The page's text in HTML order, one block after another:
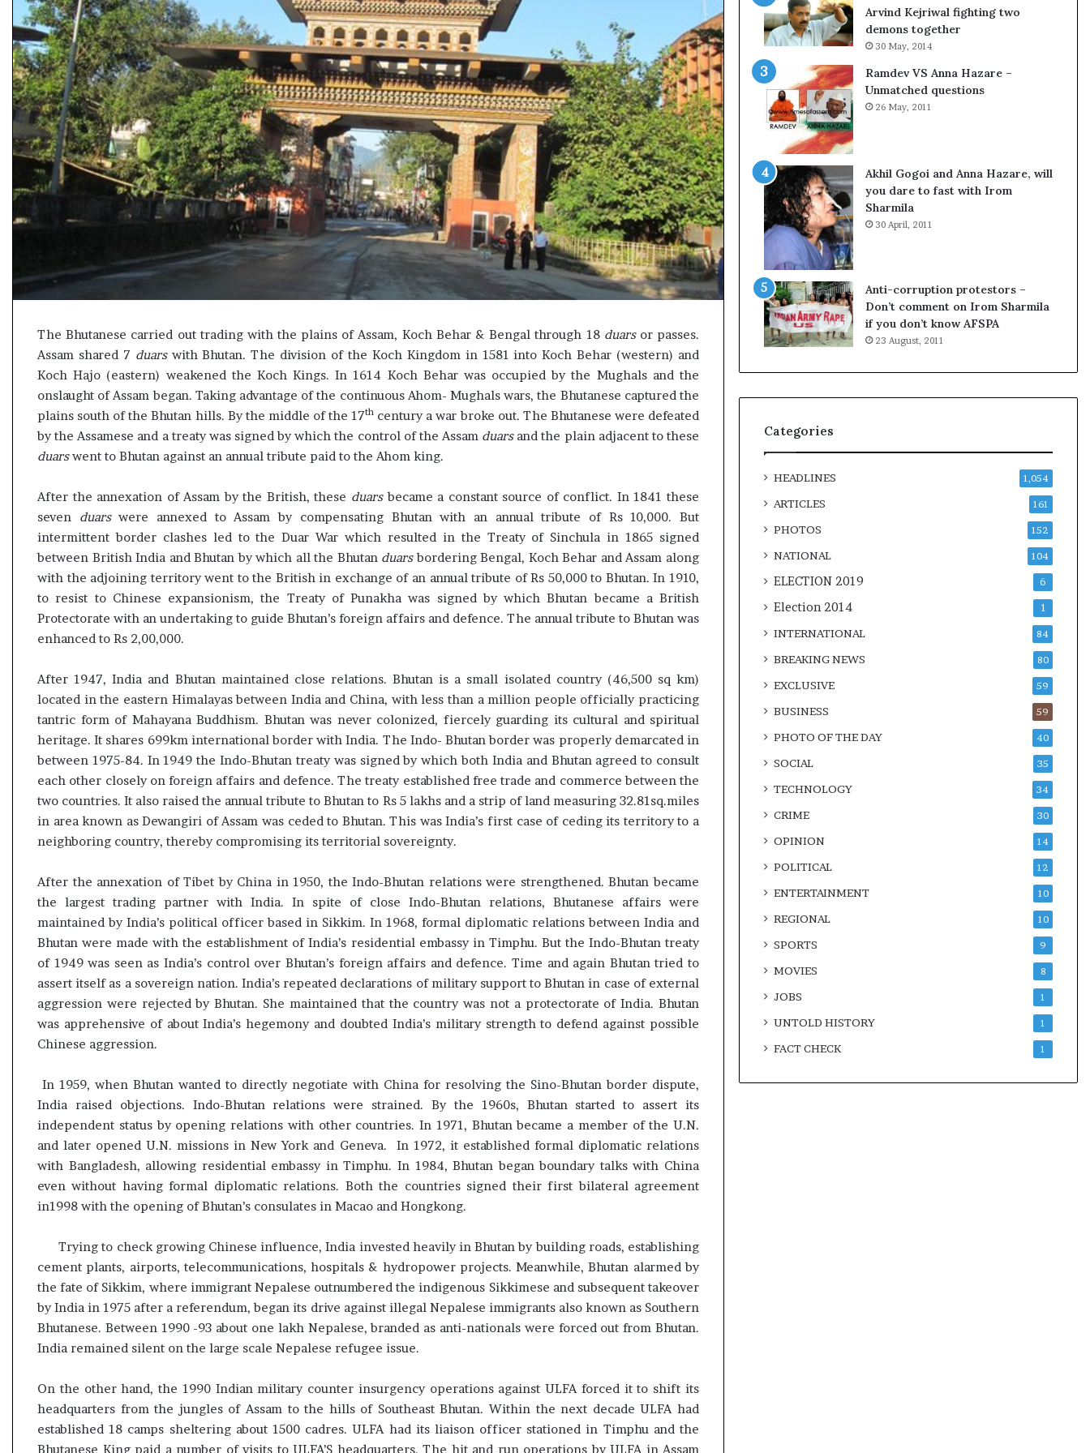
The Bhutanese carried out trading with the plains of Assam, Koch Behar & Bengal through 18 duarsor passes.
Assam shared 7 duarswith Bhutan. The division of the Koch Kingdom in 1581 into Koch Behar (western) and
Koch Hajo (eastern) weakened the Koch Kings. In 1614 Koch Behar was occupied by the Mughals and the
onslaught of Assam began. Taking advantage of the continuous Ahom- Mughals wars, the Bhutanese captured the
plains south of the Bhutan hills. By the middle of the 17th century a war broke out. The Bhutanese were defeated
by the Assamese and a treaty was signed by which the control of the Assam duarsand the plain adjacent to these
duarswent to Bhutan against an annual tribute paid to the Ahom king.
After the annexation of Assam by the British, these duarsbecame a constant source of conflict. In 1841 these
seven duarswere annexed to Assam by compensating Bhutan with an annual tribute of Rs 10,000. But
intermittent border clashes led to the Duar War which resulted in the Treaty of Sinchula in 1865 signed
between British India and Bhutan by which all the Bhutan duarsbordering Bengal, Koch Behar and Assam along
with the adjoining territory went to the British in exchange of an annual tribute of Rs 50,000 to Bhutan. In 1910,
to resist to Chinese expansionism, the Treaty of Punakha was signed by which Bhutan became a British
Protectorate with an undertaking to guide Bhutan’s foreign affairs and defence. The annual tribute to Bhutan was
enhanced to Rs 2,00,000.
After 1947, India and Bhutan maintained close relations. Bhutan is a small isolated country (46,500 sq km)
located in the eastern Himalayas between India and China, with less than a million people officially practicing
tantric form of Mahayana Buddhism. Bhutan was never colonized, fiercely guarding its cultural and spiritual
heritage. It shares 699km international border with India. The Indo- Bhutan border was properly demarcated in
between 1975-84. In 1949 the Indo-Bhutan treaty was signed by which both India and Bhutan agreed to consult
each other closely on foreign affairs and defence. The treaty established free trade and commerce between the
two countries. It also raised the annual tribute to Bhutan to Rs 5 lakhs and a strip of land measuring 32.81sq.miles
in area known as Dewangiri of Assam was ceded to Bhutan. This was India’s first case of ceding its territory to a
neighboring country, thereby compromising its territorial sovereignty.
After the annexation of Tibet by China in 1950, the Indo-Bhutan relations were strengthened. Bhutan became
the largest trading partner with India. In spite of close Indo-Bhutan relations, Bhutanese affairs were
maintained by India’s political officer based in Sikkim. In 1968, formal diplomatic relations between India and
Bhutan were made with the establishment of India’s residential embassy in Timphu. But the Indo-Bhutan treaty
of 1949 was seen as India’s control over Bhutan’s foreign affairs and defence. Time and again Bhutan tried to
assert itself as a sovereign nation. India’s repeated declarations of military support to Bhutan in case of external
aggression were rejected by Bhutan. She maintained that the country was not a protectorate of India. Bhutan
was apprehensive of about India’s hegemony and doubted India’s military strength to defend against possible
Chinese aggression.
In 1959, when Bhutan wanted to directly negotiate with China for resolving the Sino-Bhutan border dispute,
India raised objections. Indo-Bhutan relations were strained. By the 1960s, Bhutan started to assert its
independent status by opening relations with other countries. In 1971, Bhutan became a member of the U.N.
and later opened U.N. missions in New York and Geneva. In 1972, it established formal diplomatic relations
with Bangladesh, allowing residential embassy in Timphu. In 1984, Bhutan began boundary talks with China
even without having formal diplomatic relations. Both the countries signed their first bilateral agreement
in1998 with the opening of Bhutan’s consulates in Macao and Hongkong.
Trying to check growing Chinese influence, India invested heavily in Bhutan by building roads, establishing
cement plants, airports, telecommunications, hospitals & hydropower projects. Meanwhile, Bhutan alarmed by
the fate of Sikkim, where immigrant Nepalese outnumbered the indigenous Sikkimese and subsequent takeover
by India in 1975 after a referendum, began its drive against illegal Nepalese immigrants also known as Southern
Bhutanese. Between 1990 -93 about one lakh Nepalese, branded as anti-nationals were forced out from Bhutan.
India remained silent on the large scale Nepalese refugee issue.
On the other hand, the 1990 Indian military counter insurgency operations against ULFA forced it to shift its
headquarters from the jungles of Assam to the hills of Southeast Bhutan. Within the next decade ULFA had
established 18 camps sheltering about 1500 cadres. ULFA had its liaison officer stationed in Timphu and the
Bhutanese King paid a number of visits to ULFA’S headquarters. The hit and run operations by ULFA in Assam
s
r
r
e
m
i
n
s
o
s
g
i
a
t
i
o
n
a
n
d
R
e
v
e
o
m
C
i
c
k
e
t
Arvind Kejriwal fighting two
demons together
30 May, 2014
Ramdev VS Anna Hazare –
Unmatched questions
26 May, 2011
Akhil Gogoi and Anna Hazare, will
you dare to fast with Irom
Sharmila
30 April, 2011
Anti-corruption protestors –
Don’t comment on Irom Sharmila
if you don’t know AFSPA
23 August, 2011
Categories
HEADLINES 1,054
ARTICLES 161
PHOTOS 152
NATIONAL 104
ELECTION 2019 6
Election 2014 1
INTERNATIONAL 84
BREAKING NEWS 80
EXCLUSIVE 59
BUSINESS 59
PHOTO OF THE DAY 40
SOCIAL 35
TECHNOLOGY 34
CRIME 30
OPINION 14
POLITICAL 12
ENTERTAINMENT 10
REGIONAL 10
SPORTS 9
MOVIES 8
JOBS 1
UNTOLD HISTORY 1
FACT CHECK 1